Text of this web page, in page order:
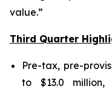
value.”
Third Quarter
Pre-tax, pre-
to $13.0